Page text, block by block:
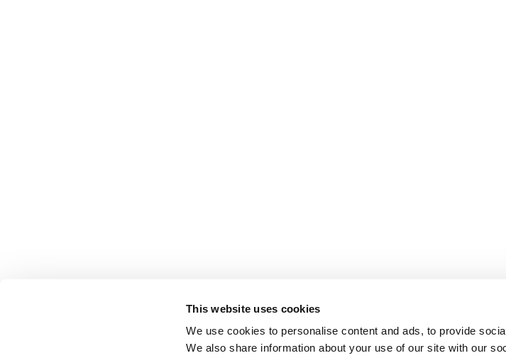
This website uses cookies
We use cookies to personalise content and ads, to provide
We also share information about your use of our site with our